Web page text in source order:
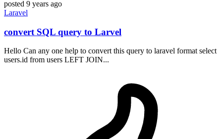
posted 9 years ago
Laravel
convert SQL query to Larvel
Hello Can any one help to convert this query to laravel format select
users.id from users LEFT JOIN...